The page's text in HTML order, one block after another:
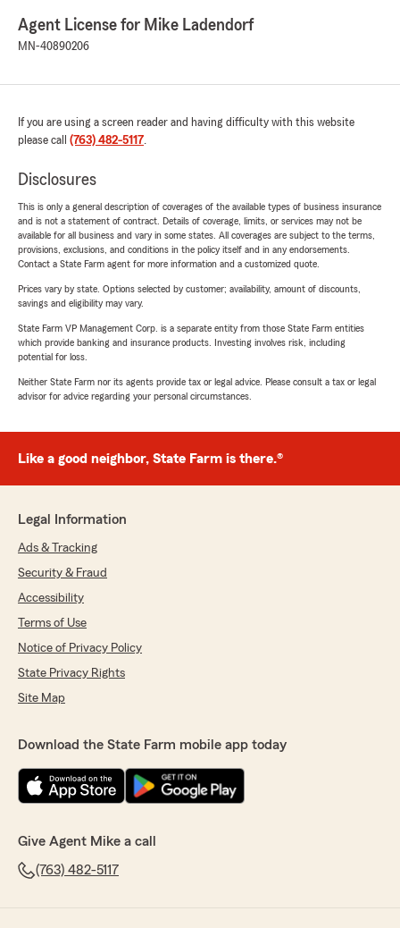
Agent License for Mike Ladendorf
MN-40890206
If you are using a screen reader and having difficulty with this website
please call (763) 482-5117.
Disclosures
This is only a general description of coverages of the available types of business insurance
and is not a statement of contract. Details of coverage, limits, or services may not be
available for all business and vary in some states. All coverages are subject to the terms,
provisions, exclusions, and conditions in the policy itself and in any endorsements.
Contact a State Farm agent for more information and a customized quote.
Prices vary by state. Options selected by customer; availability, amount of discounts,
savings and eligibility may vary.
State Farm VP Management Corp. is a separate entity from those State Farm entities
which provide banking and insurance products. Investing involves risk, including
potential for loss.
Neither State Farm nor its agents provide tax or legal advice. Please consult a tax or legal
advisor for advice regarding your personal circumstances.
Like a good neighbor, State Farm is there.®
Legal Information
Ads & Tracking
Security & Fraud
Accessibility
Terms of Use
Notice of Privacy Policy
State Privacy Rights
Site Map
Download the State Farm mobile app today
Give Agent Mike a call
(763) 482-5117